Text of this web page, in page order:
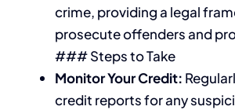
crime, providing a legal
prosecute offenders and
### Steps to Take
Monitor Your Credit:
credit reports for any